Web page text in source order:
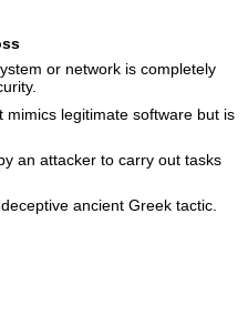
or network is completely
legitimate software but is
an attacker to carry out tasks
ancient Greek tactic.